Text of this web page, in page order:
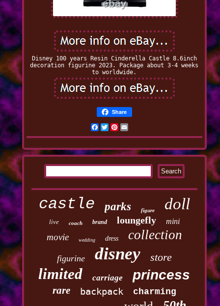
Disney 100 years Resin Cinderella Castle 8.6inch
decoration figurine 2023. Package about 3-4 weeks
to worldwide.
Share
Facebook
TwitterPinterest
castle parks figure doll
live coach brand loungefly mini
movie wedding dress collection
figurine disney store
limited carriage princess
rare backpack charming